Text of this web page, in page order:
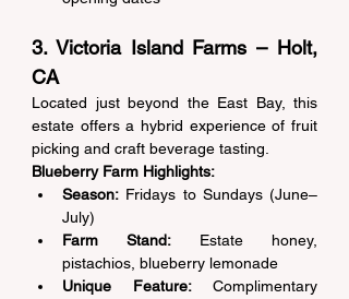
3. Victoria Island Farms – Holt,
CA
Located just beyond the East Bay, this
estate offers a hybrid experience of fruit
picking and craft beverage tasting.
Blueberry Farm Highlights:
Season: Fridays to Sundays (June–
July)
Farm Stand: Estate honey,
pistachios, blueberry lemonade
Unique Feature: Complimentary